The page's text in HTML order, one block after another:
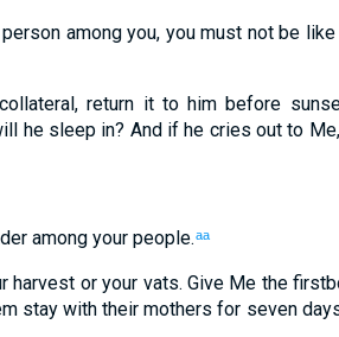
amongyou, you must notbe like
,return ittohim before
he sleep in? Andif he cries out to Me,
amongyourpeople.aa
harvest oryour vats. Give Me the
staywith their mothers for seven